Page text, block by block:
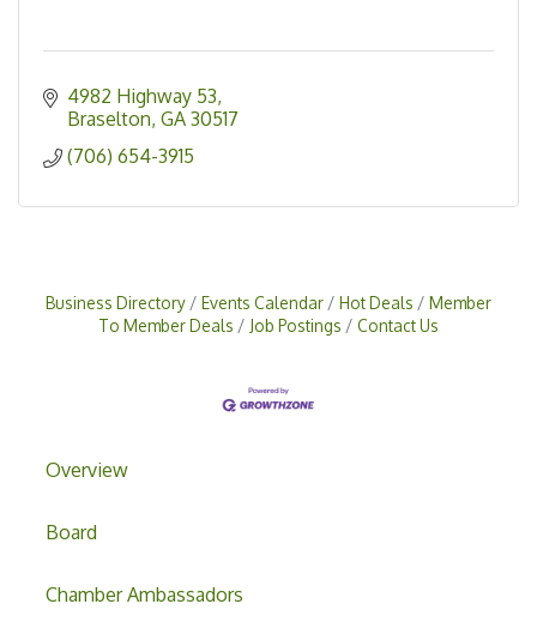
Overview
Board
Chamber Ambassadors
4982 Highway 53
Braselton GA 30517
(706) 654-3915
Business Directory Events Calendar Hot Deals
Member
To Member Deals
Job Postings Contact Us